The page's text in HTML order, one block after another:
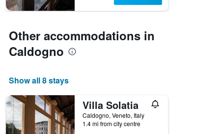
Other accommodations in
Caldogno
Show all 8 stays
Villa Solatia
Caldogno, Veneto, Italy
1.4 mi from city centre